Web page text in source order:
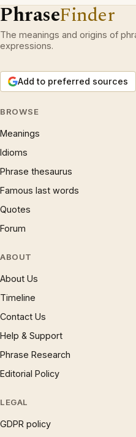
PhraseFinder
The meanings and origins of
expressions.
Add to preferred sources
BROWSE
Meanings
Idioms
Phrase thesaurus
Famous last words
Quotes
Forum
ABOUT
About Us
Timeline
Contact Us
Help & Support
Phrase Research
Editorial Policy
LEGAL
GDPR policy